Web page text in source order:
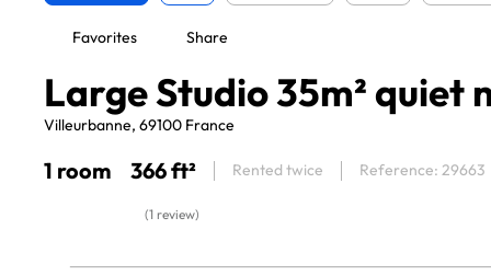
Favorites Share
Large Studio 35m² quiet
Villeurbanne, 69100 France
1 room 366 ft² Rented twice Reference: 29663
(1 review)